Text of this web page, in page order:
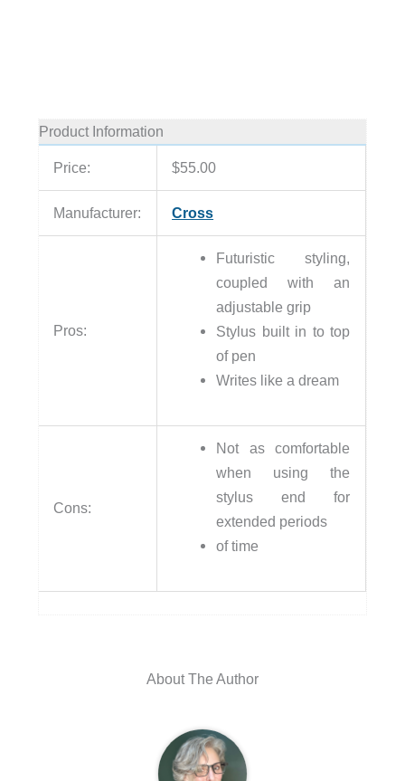
Product Information
Price: $55.00
Manufacturer: Cross
Pros:
Futuristic styling,
coupled with an
adjustable grip
Stylus built in to top
of pen
Writes like a dream
Cons:
Not as comfortable
when using the
stylus end for
extended periods
of time
About The Author